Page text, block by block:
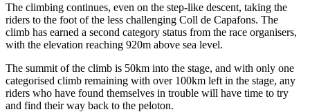
The climbing continues, even on the step-like descent, taking the
riders to the foot of the less challenging Coll de Capafons. The
climb has earned a second category status from the race organisers,
with the elevation reaching 920m above sea level.
The summit of the climb is 50km into the stage, and with only one
categorised climb remaining with over 100km left in the stage, any
riders who have found themselves in trouble will have time to try
and find their way back to the peloton.